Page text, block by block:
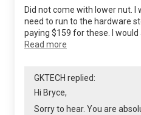
Did not come with lower nut. I
need to run to the hardware
paying $159 for these. I
Read more
GKTECH replied:
Hi Bryce,
Sorry to hear. You are